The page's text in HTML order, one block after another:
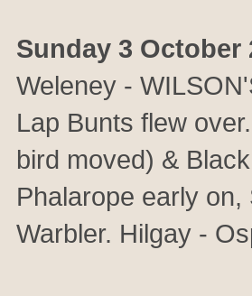
Sunday 3 October
Weleney -
Lap Bunts flew
bird moved) &
Phalarope early
Warbler. Hilgay -